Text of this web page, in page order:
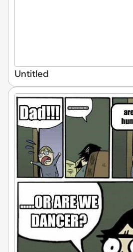
Untitled